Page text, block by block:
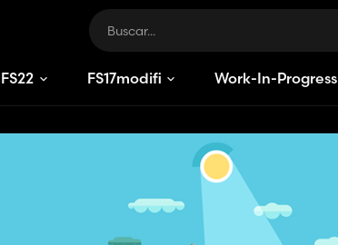
FS17modificacionesWork-In-Progress